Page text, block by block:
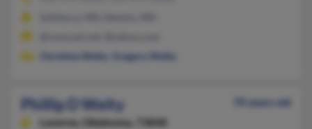
Christine Welty
Gregory Welty
Phillip D Welty
70 years old
Laverne,
Oklahoma, 73848